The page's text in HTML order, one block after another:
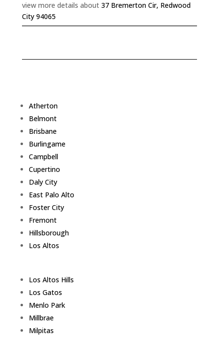
view more details about 37 Bremerton Cir, Redwood
City 94065
Atherton
Belmont
Brisbane
Burlingame
Campbell
Cupertino
Daly City
East Palo Alto
Foster City
Fremont
Hillsborough
Los Altos
Los Altos Hills
Los Gatos
Menlo Park
Millbrae
Milpitas